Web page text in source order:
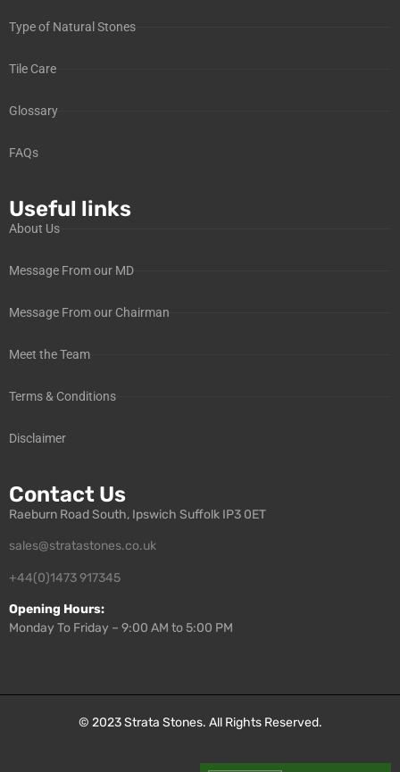
Type of Natural Stones
Tile Care
Glossary
FAQs
Useful links
About Us
Message From our MD
Message From our Chairman
Meet the Team
Terms & Conditions
Disclaimer
Contact Us
Raeburn Road South, Ipswich Suffolk IP3 0ET
sales@stratastones.co.uk
+44(0)1473 917345
Opening Hours:
Monday To Friday – 9:00 AM to 5:00 PM
© 2023Strata Stones. All Rights Reserved.